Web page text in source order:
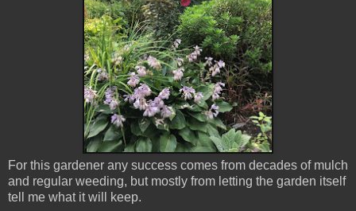
For this gardener any success comes from decades of mulch
and regular weeding, but mostly from letting the garden itself
tell me what it will keep.